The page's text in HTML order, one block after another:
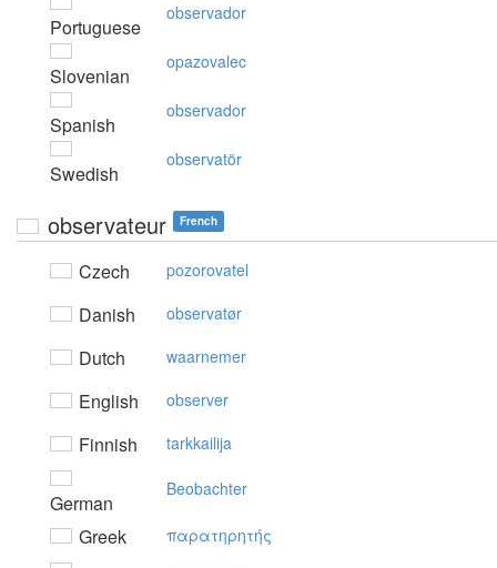
Portuguese
observador
Slovenian
opazovalec
Spanish
observador
Swedish
observatör
observateur French
Czech pozorovatel
Danish observatør
Dutch waarnemer
English observer
Finnish tarkkailija
German
Beobachter
Greek παρατηρητής